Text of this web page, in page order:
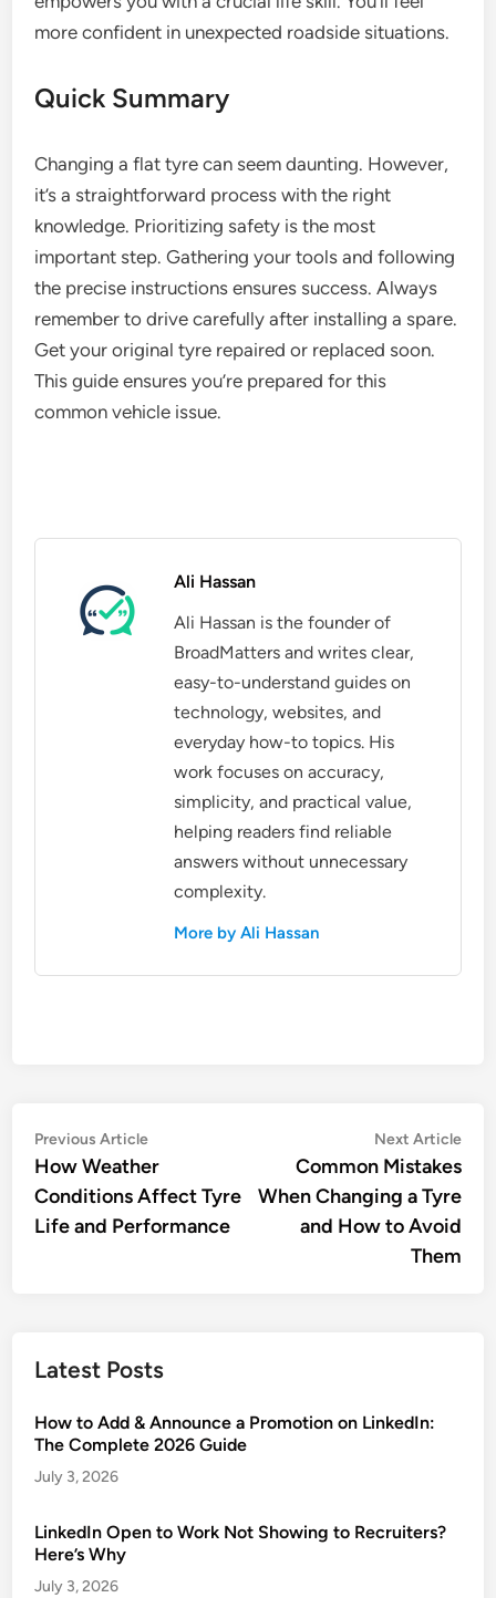
more confident in unexpected roadside situations.
Quick Summary
Changing a flat tyre can seem daunting. However,
it’s a straightforward process with the right
knowledge. Prioritizing safety is the most
important step. Gathering your tools and following
the precise instructions ensures success. Always
remember to drive carefully after installing a spare.
Get your original tyre repaired or replaced soon.
This guide ensures you’re prepared for this
common vehicle issue.
Ali Hassan
Ali Hassan is the founder of
BroadMatters and writes clear,
easy-to-understand guides on
technology, websites, and
everyday how-to topics. His
work focuses on accuracy,
simplicity, and practical value,
helping readers find reliable
answers without unnecessary
complexity.
More by Ali Hassan
Post
navigation
Previous ArticlePrevious
article:
How Weather
Conditions Affect Tyre
Life and Performance
Next Article
Common Mistakes
When Changing a Tyre
and How to Avoid
Them
Latest Posts
How to Add & Announce a Promotion on LinkedIn:
The Complete 2026 Guide
July 3, 2026
LinkedIn Open to Work Not Showing to Recruiters?
Here’s Why
July 3, 2026